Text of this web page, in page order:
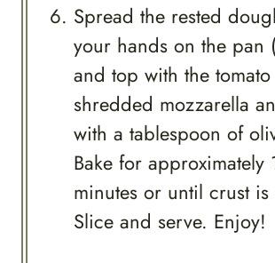
Spread the rested
your hands on the pan
and top with the tomato
shredded mozzarella
with a tablespoon of
Bake for approximately
minutes or until crust is
Slice and serve. Enjoy!